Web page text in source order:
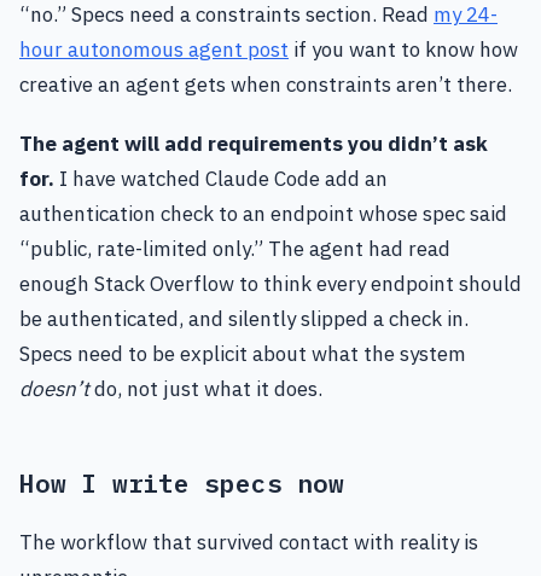
“no.” Specs need a constraints section. Read my 24-
hour autonomous agent post if you want to know how
creative an agent gets when constraints aren’t there.
The agent will add requirements you didn’t ask
for. I have watched Claude Code add an
authentication check to an endpoint whose spec said
“public, rate-limited only.” The agent had read
enough Stack Overflow to think every endpoint should
be authenticated, and silently slipped a check in.
Specs need to be explicit about what the system
doesn’tdo, not just what it does.
How I write specs now
The workflow that survived contact with reality is